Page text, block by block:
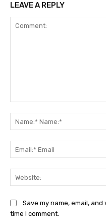
LEAVE A REPLY
Save my name, email,
time I comment.